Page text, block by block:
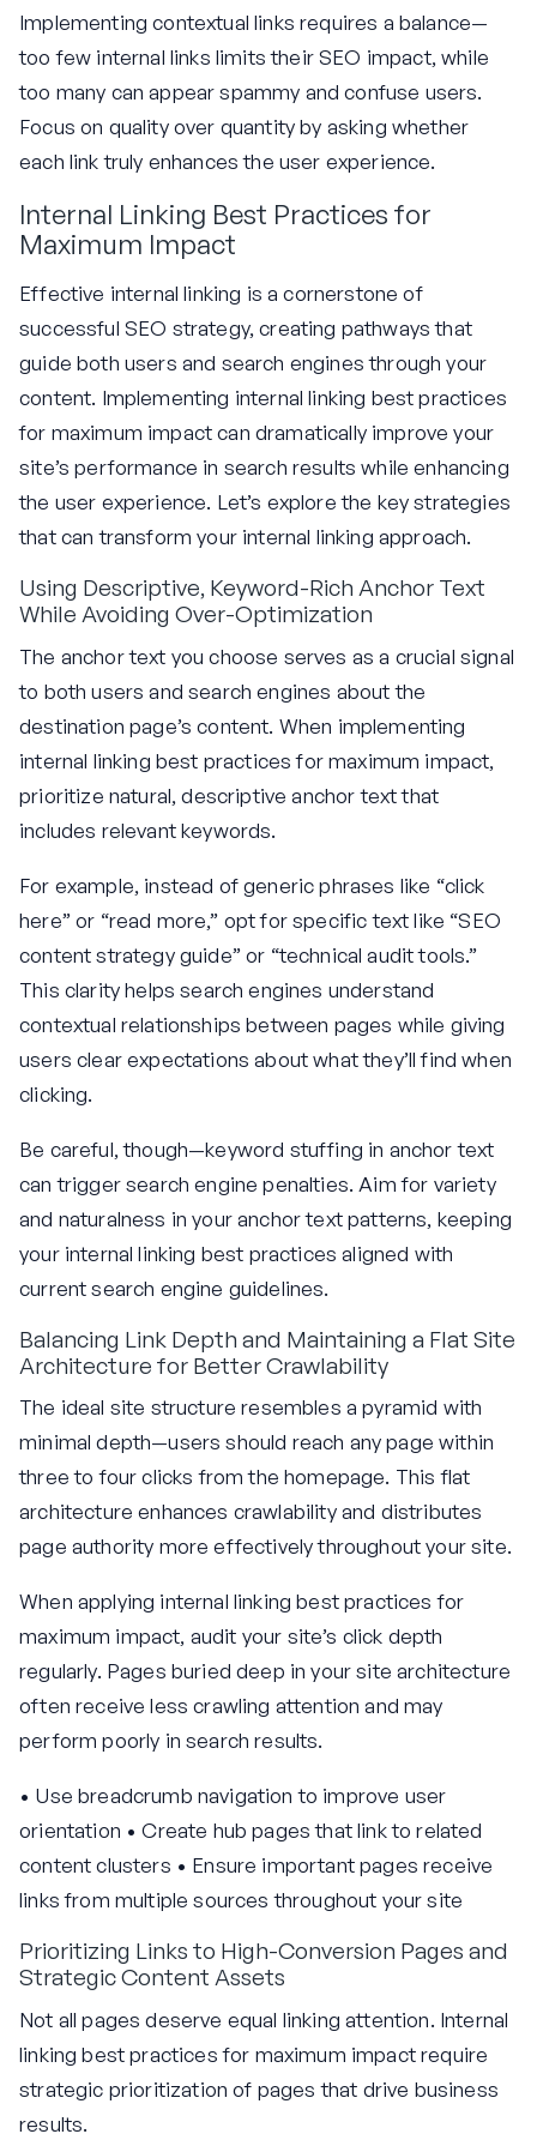
Implementing contextual links requires a balance—
too few internal links limits their SEO impact, while
too many can appear spammy and confuse users.
Focus on quality over quantity by asking whether
each link truly enhances the user experience.
Internal Linking Best Practices for
Maximum Impact
Effective internal linking is a cornerstone of
successful SEO strategy, creating pathways that
guide both users and search engines through your
content. Implementing internal linking best practices
for maximum impact can dramatically improve your
site’s performance in search results while enhancing
the user experience. Let’s explore the key strategies
that can transform your internal linking approach.
Using Descriptive, Keyword-Rich Anchor Text
While Avoiding Over-Optimization
The anchor text you choose serves as a crucial signal
to both users and search engines about the
destination page’s content. When implementing
internal linking best practices for maximum impact,
prioritize natural, descriptive anchor text that
includes relevant keywords.
For example, instead of generic phrases like “click
here” or “read more,” opt for specific text like “SEO
content strategy guide” or “technical audit tools.”
This clarity helps search engines understand
contextual relationships between pages while giving
users clear expectations about what they’ll find when
clicking.
Be careful, though—keyword stuffing in anchor text
can trigger search engine penalties. Aim for variety
and naturalness in your anchor text patterns, keeping
your internal linking best practices aligned with
current search engine guidelines.
Balancing Link Depth and Maintaining a Flat Site
Architecture for Better Crawlability
The ideal site structure resembles a pyramid with
minimal depth—users should reach any page within
three to four clicks from the homepage. This flat
architecture enhances crawlability and distributes
page authority more effectively throughout your site.
When applying internal linking best practices for
maximum impact, audit your site’s click depth
regularly. Pages buried deep in your site architecture
often receive less crawling attention and may
perform poorly in search results.
• Use breadcrumb navigation to improve user
orientation • Create hub pages that link to related
content clusters • Ensure important pages receive
links from multiple sources throughout your site
Prioritizing Links to High-Conversion Pages and
Strategic Content Assets
Not all pages deserve equal linking attention. Internal
linking best practices for maximum impact require
strategic prioritization of pages that drive business
results.